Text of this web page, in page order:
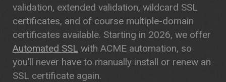
validation, extended validation, wildcard SSL
certificates, and of course multiple-domain
certificates available. Starting in 2026, we offer
Automated SSL with ACME automation, so
you’ll never have to manually install or renew an
SSL certificate again.